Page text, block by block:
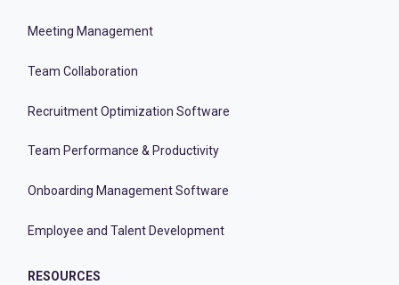
Meeting Management
Team Collaboration
Recruitment Optimization Software
Team Performance & Productivity
Onboarding Management Software
Employee and Talent Development
RESOURCES